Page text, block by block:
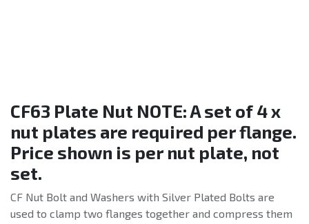
CF63 Plate Nut NOTE: A set of 4 x
nut plates are required per flange.
Price shown is per nut plate, not
set.
CF Nut Bolt and Washers with Silver Plated Bolts are
used to clamp two flanges together and compress them